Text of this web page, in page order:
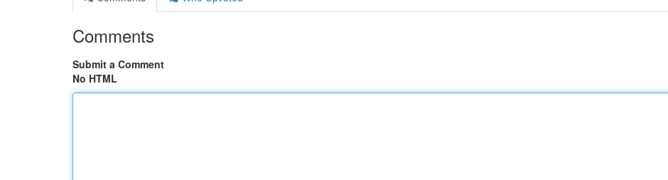
Comments
Submit a Comment
No HTML